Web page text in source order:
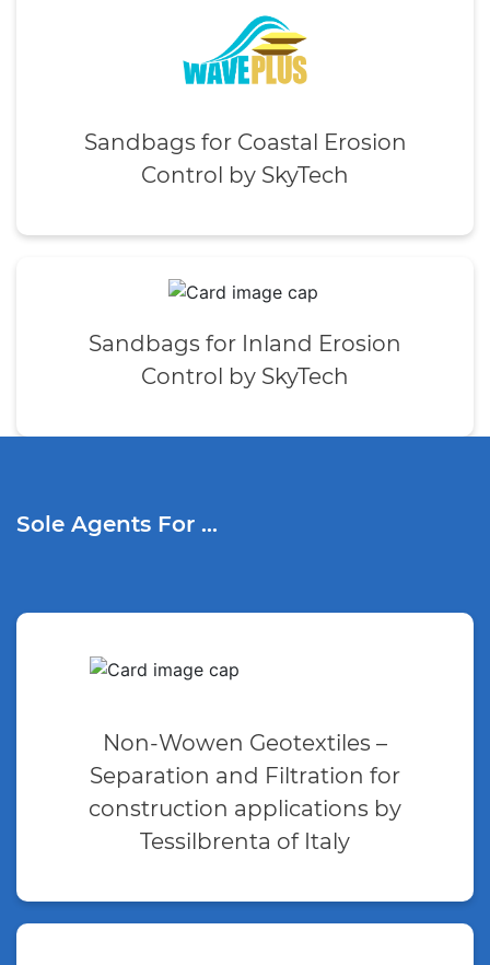
Sandbags for Coastal Erosion
Control by SkyTech
Sandbags for Inland Erosion
Control by SkyTech
Sole Agents For …
Non-Wowen Geotextiles –
Separation and Filtration for
construction applications by
Tessilbrenta of Italy